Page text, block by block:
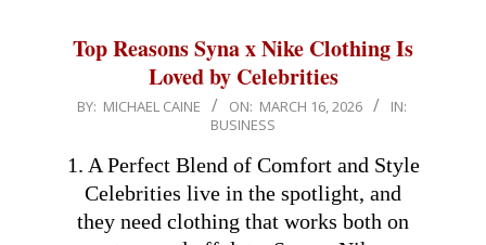
Top Reasons Syna x Nike Clothing Is
Loved by Celebrities
2026-
16
BY: MICHAEL CAINE ON: MARCH 16, 2026
IN:
BUSINESS
1. A Perfect Blend of Comfort and Style
Celebrities live in the spotlight, and
they need clothing that works both on